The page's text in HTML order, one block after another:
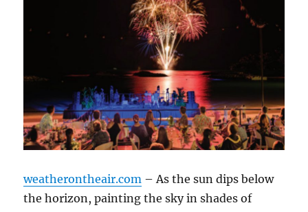
weatherontheair.com – As the sun dips below
the horizon, painting the sky in shades of